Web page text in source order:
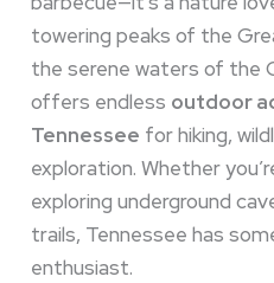
towering peaks of the
the serene waters of the
offers endless outdoor
Tennessee for hiking,
exploration. Whether
exploring underground
trails, Tennessee has
enthusiast.